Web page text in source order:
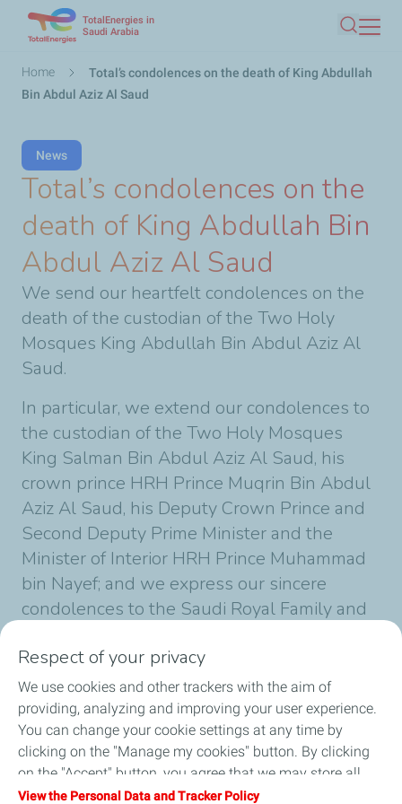
main
TotalEnergies in
Saudi Arabia
Search
Breadcrumb
Home
Total’s condolences on the death of King Abdullah
Bin Abdul Aziz Al Saud
News
Total’s condolences on the
death of King Abdullah Bin
Abdul Aziz Al Saud
We send our heartfelt condolences on the
death of the custodian of the Two Holy
Mosques King Abdullah Bin Abdul Aziz Al
Saud.
In particular, we extend our condolences to
the custodian of the Two Holy Mosques
King Salman Bin Abdul Aziz Al Saud, his
crown prince HRH Prince Muqrin Bin Abdul
Aziz Al Saud, his Deputy Crown Prince and
Second Deputy Prime Minister and the
Minister of Interior HRH Prince Muhammad
bin Nayef; and we express our sincere
condolences to the Saudi Royal Family and
Al Saud.
Published on 26/01/2015
1 min reading time
Respect of your privacy
We use cookies and other trackers with the aim of
providing, analyzing and improving your user experience.
You can change your cookie settings at any time by
clicking on the "Manage my cookies" button. By clicking
on the "Accept" button, you agree that we may store all
cookies on your device. If you click on "Decline", only the
View the Personal Data and Tracker Policy